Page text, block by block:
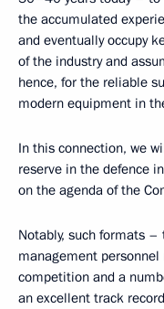
the accumulated
and eventually occupy
of the industry and
hence, for the reliable
modern equipment in
In this connection, we
reserve in the defence
on the agenda of the
Notably, such formats
management
competition and a
an excellent track